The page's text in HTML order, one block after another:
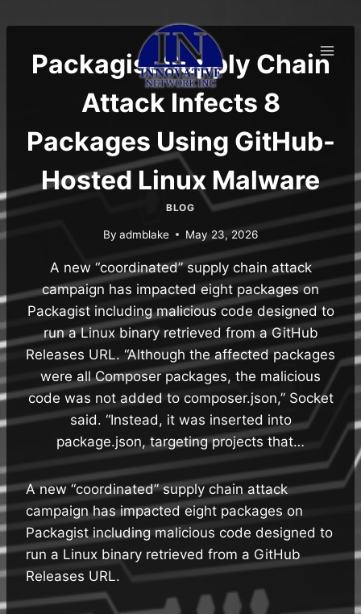
to
contentPackagist Supply Chain
Attack Infects 8
Packages Using GitHub-
Hosted Linux Malware
BLOG
By admblake May 23, 2026
A new “coordinated” supply chain attack
campaign has impacted eight packages on
Packagist including malicious code designed to
run a Linux binary retrieved from a GitHub
Releases URL. “Although the affected packages
were all Composer packages, the malicious
code was not added to composer.json,” Socket
said. “Instead, it was inserted into
package.json, targeting projects that…
A new “coordinated” supply chain attack
campaign has impacted eight packages on
Packagist including malicious code designed to
run a Linux binary retrieved from a GitHub
Releases URL.